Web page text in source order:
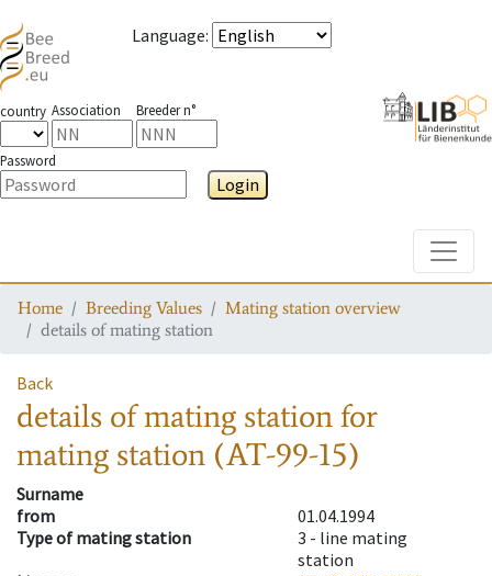
Language:
country Association Breeder n°
Password
Login
Home Breeding Values
Mating station overview
details of mating station
Back
details of mating stationfor
mating station (AT-99-15)
Surname
from
01.04.1994
Type of mating station
3 - line mating
station